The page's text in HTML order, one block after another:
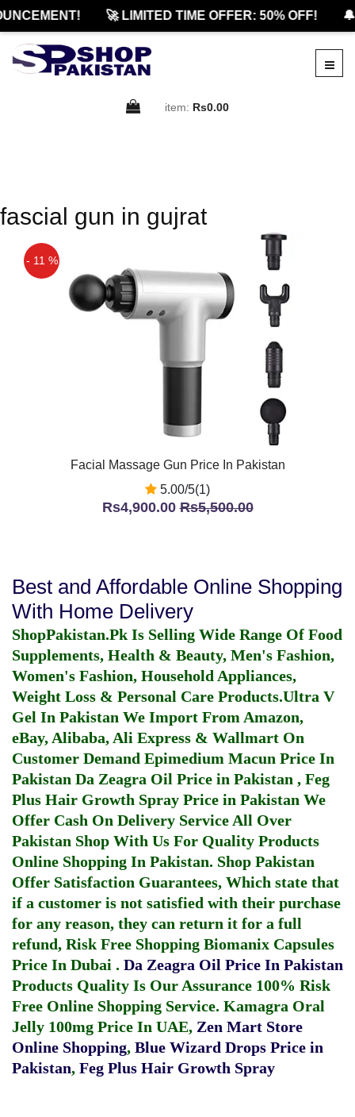
🚀 LIMITED TIME OFFER: 50% OFF!
item: Rs0.00
fascial gun in gujrat
- 11 %
Facial Massage Gun Price In Pakistan
5.00/5(1)
Rs4,900.00Rs5,500.00
Best and Affordable Online Shopping
With Home Delivery
ShopPakistan.Pk Is Selling Wide Range Of Food
Supplements, Health & Beauty, Men's Fashion,
Women's Fashion, Household Appliances,
Weight Loss & Personal Care Products.Ultra V
Gel In Pakistan We Import From Amazon,
eBay, Alibaba, Ali Express & Wallmart On
Customer Demand Epimedium Macun Price In
Pakistan Da Zeagra Oil Price in Pakistan , Feg
Plus Hair Growth Spray Price in Pakistan We
Offer Cash On Delivery Service All Over
Pakistan Shop With Us For Quality Products
Online Shopping In Pakistan. Shop Pakistan
Offer Satisfaction Guarantees, Which state that
if a customer is not satisfied with their purchase
for any reason, they can return it for a full
refund, Risk Free Shopping Biomanix Capsules
Price In Dubai . Da Zeagra Oil Price In Pakistan
Products Quality Is Our Assurance 100% Risk
Free Online Shopping Service. Kamagra Oral
Jelly 100mg Price In UAE, Zen Mart Store
Online Shopping, Blue Wizard Drops Price in
Pakistan, Feg Plus Hair Growth Spray